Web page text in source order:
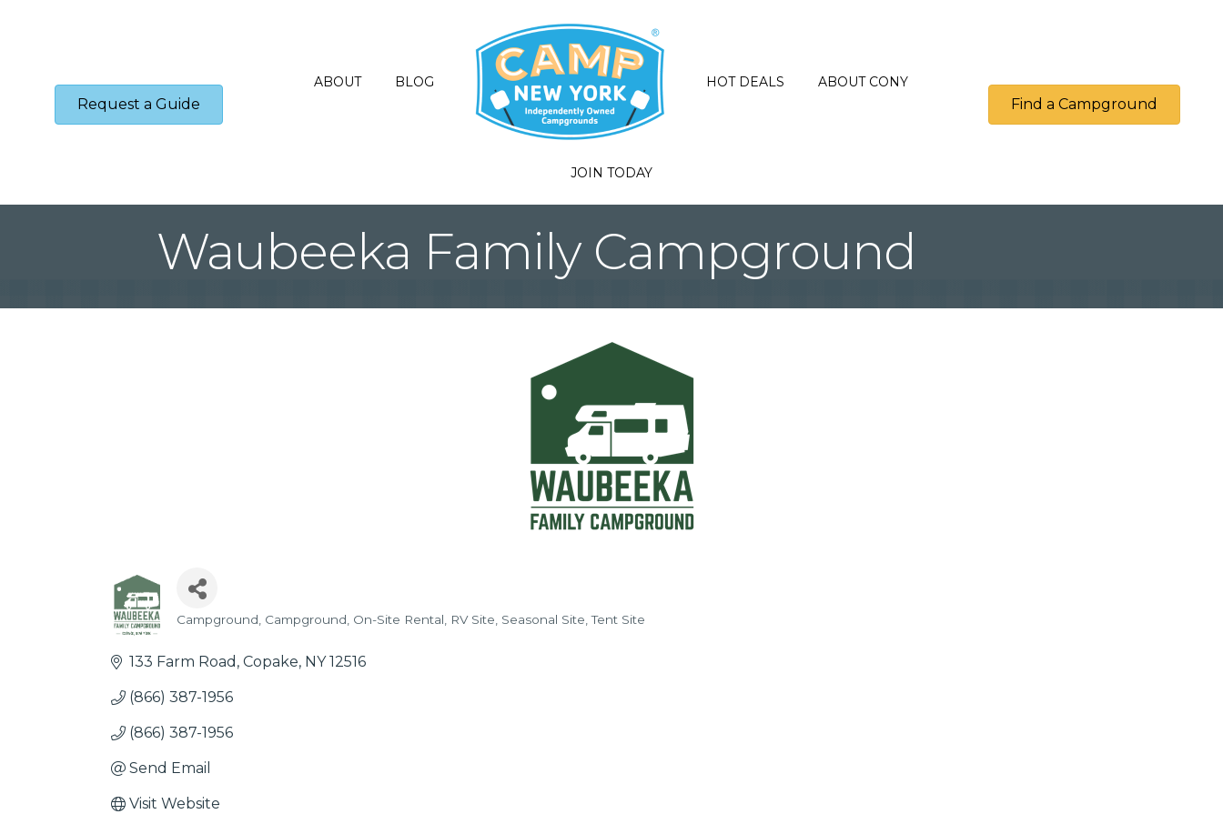
Request a Guide
ABOUT BLOG HOT DEALS ABOUT CONY
JOIN TODAY
Find a Campground
Waubeeka Family Campground
Categories
Campground Campground On-Site Rental RV Site Seasonal Site Tent Site
133 Farm Road Copake NY 12516
(866) 387-1956
(866) 387-1956
Send Email
Visit Website